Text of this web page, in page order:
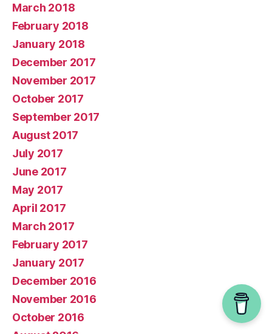
March 2018
February 2018
January 2018
December 2017
November 2017
October 2017
September 2017
August 2017
July 2017
June 2017
May 2017
April 2017
March 2017
February 2017
January 2017
December 2016
November 2016
October 2016